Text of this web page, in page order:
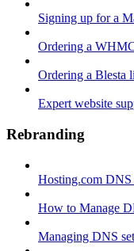
Signing up for a
Ordering a
Ordering a Blesta
Expert website
Rebranding
Hosting.com DNS
How to Manage
Managing DNS